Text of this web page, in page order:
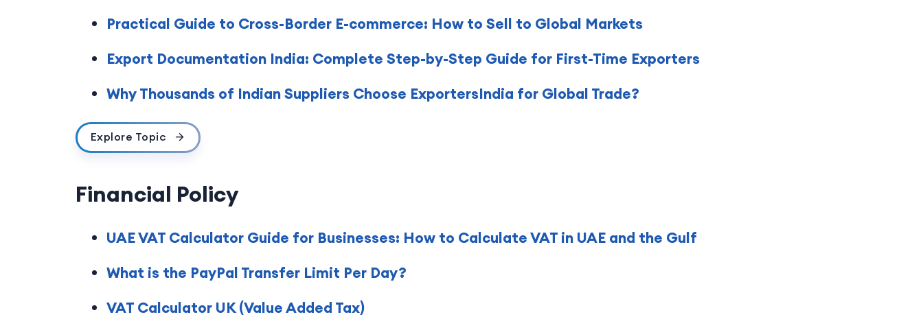
Practical Guide to Cross-Border E-commerce: How to Sell to Global Markets
Export Documentation India: Complete Step-by-Step Guide for First-Time Exporters
Why Thousands of Indian Suppliers Choose ExportersIndia for Global Trade?
Explore Topic
Financial Policy
UAE VAT Calculator Guide for Businesses: How to Calculate VAT in UAE and the Gulf
What is the PayPal Transfer Limit Per Day?
VAT Calculator UK (Value Added Tax)